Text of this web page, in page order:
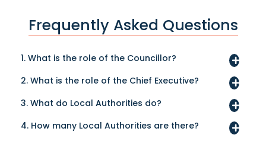
Frequently Asked Questions
1. What is the role of the Councillor?
2. What is the role of the Chief Executive?
3. What do Local Authorities do?
4. How many Local Authorities are there?